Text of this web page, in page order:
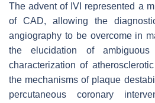
The advent of IVI represented a
of CAD, allowing the
angiography to be overcome in
the elucidation of
characterization of
the mechanisms of plaque
percutaneous coronary